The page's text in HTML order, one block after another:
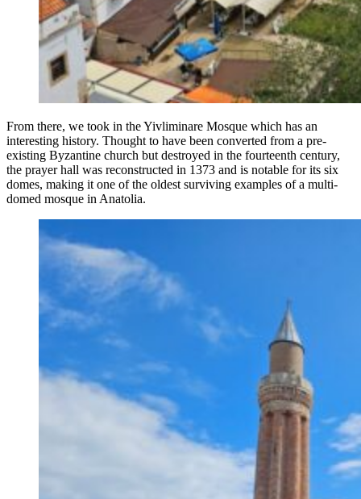
From there, we took in the Yivliminare Mosque which has an
interesting history. Thought to have been converted from a pre-
existing Byzantine church but destroyed in the fourteenth century,
the prayer hall was reconstructed in 1373 and is notable for its six
domes, making it one of the oldest surviving examples of a multi-
domed mosque in Anatolia.